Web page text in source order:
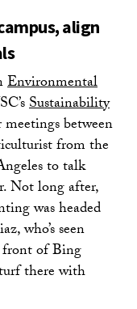
align
Environmental
Sustainability
between
from the
to talk
Not long after,
was headed
who’s seen
of Bing
there with